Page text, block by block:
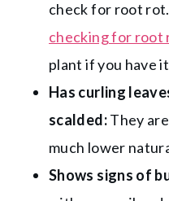
check for root
checking for root
plant if you have
Has curling
scalded:They
much lower
Shows signs of